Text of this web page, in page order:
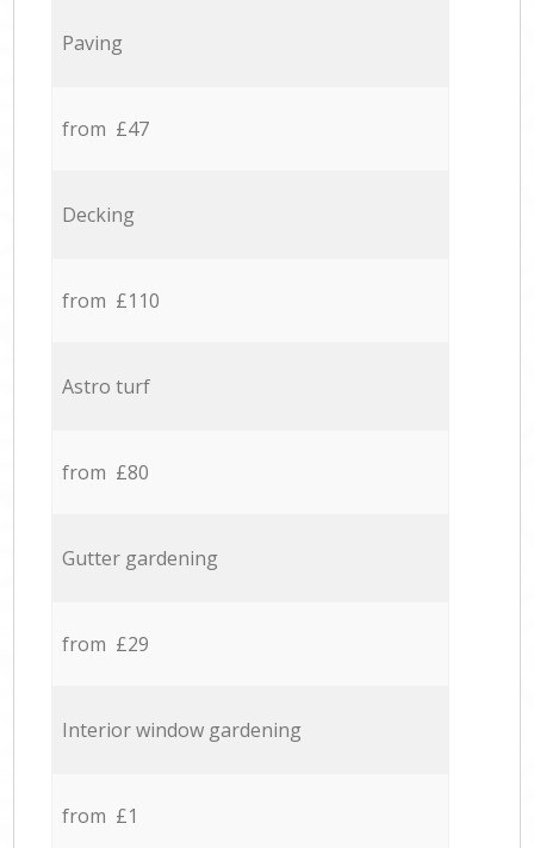
Paving
from £47
Decking
from £110
Astro turf
from £80
Gutter gardening
from £29
Interior window gardening
from £1